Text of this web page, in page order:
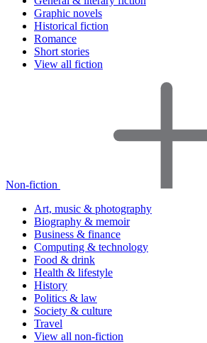
Graphic novels
Historical fiction
Romance
Short stories
View all fiction
Non-fiction
Art, music & photography
Biography & memoir
Business & finance
Computing & technology
Food & drink
Health & lifestyle
History
Politics & law
Society & culture
Travel
View all non-fiction